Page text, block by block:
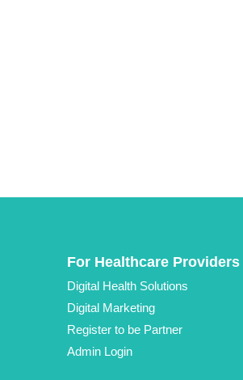
For Healthcare Providers
Digital Health Solutions
Digital Marketing
Register to be Partner
Admin Login